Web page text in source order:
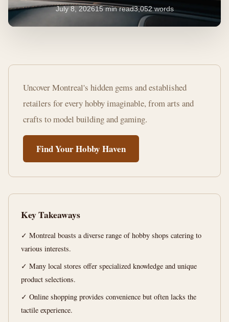
July 8, 202615 min read3,052 words
Where
Buy
Hobby
Supplies
Ultimate
Guide
3,052
words
Uncover Montreal's hidden gems and established
retailers for every hobby imaginable, from arts and
crafts to model building and gaming.
Find Your Hobby Haven
Key Takeaways
✓ Montreal boasts a diverse range of hobby shops catering to
various interests.
✓ Many local stores offer specialized knowledge and unique
product selections.
✓ Online shopping provides convenience but often lacks the
tactile experience.